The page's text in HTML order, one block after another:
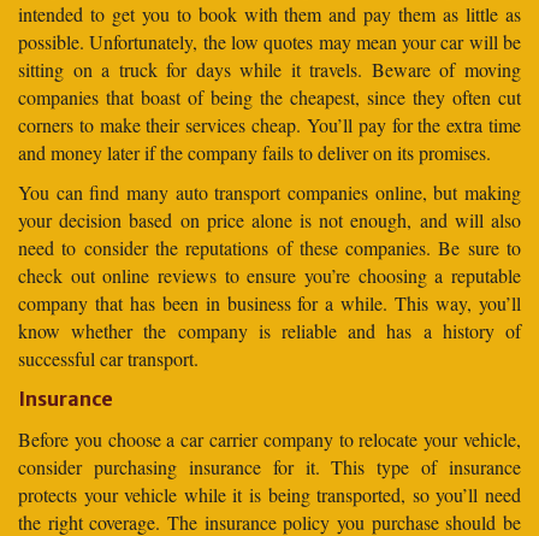
intended to get you to book with them and pay them as little as
possible. Unfortunately, the low quotes may mean your car will be
sitting on a truck for days while it travels. Beware of moving
companies that boast of being the cheapest, since they often cut
corners to make their services cheap. You’ll pay for the extra time
and money later if the company fails to deliver on its promises.
You can find many auto transport companies online, but making
your decision based on price alone is not enough, and will also
need to consider the reputations of these companies. Be sure to
check out online reviews to ensure you’re choosing a reputable
company that has been in business for a while. This way, you’ll
know whether the company is reliable and has a history of
successful car transport.
Insurance
Before you choose a car carrier company to relocate your vehicle,
consider purchasing insurance for it. This type of insurance
protects your vehicle while it is being transported, so you’ll need
the right coverage. The insurance policy you purchase should be